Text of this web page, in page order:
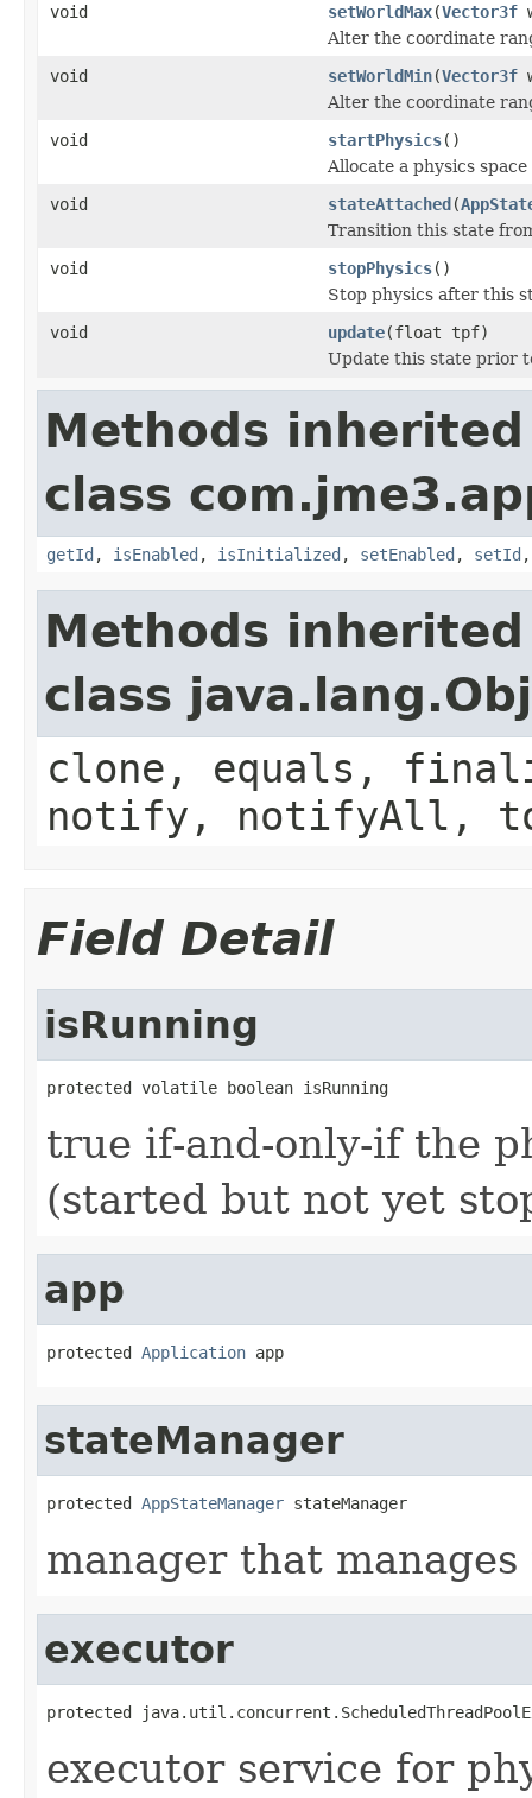
void setWorldMax(Vector3f
Alter the coordinate
void
setWorldMin(Vector3f
Alter the coordinate
void
startPhysics()
Allocate a physics
void
stateAttached(
Transition this state
void
stopPhysics()
Stop physics after this
void
update(float tpf)
Update this state prior
Methods
class
getId , isEnabled , isInitialized , setEnabled , setId
Methods
class
clone, equals,
notify, notifyAll,
Field Detail
isRunning
protected volatile boolean isRunning
true if-and-only-if the
(started but not yet
app
protected Application app
stateManager
protected AppStateManager stateManager
manager that
executor
protected
executor service for